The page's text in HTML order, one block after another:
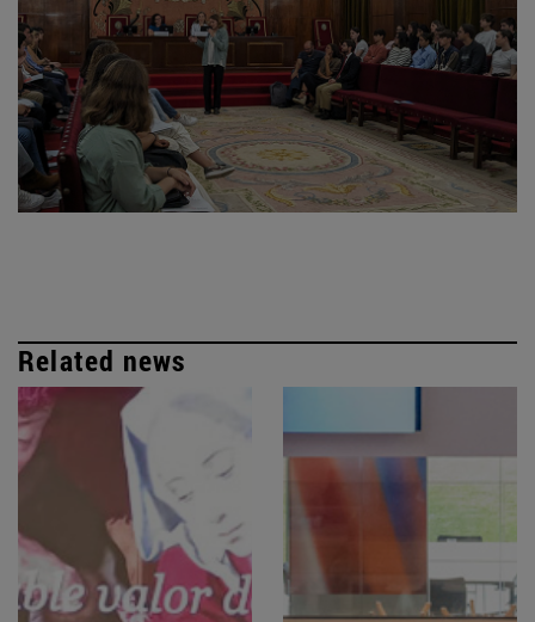
Related news